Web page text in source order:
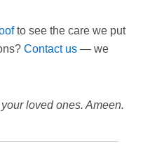
to see the care we put
Contact us — we
loved ones. Ameen.